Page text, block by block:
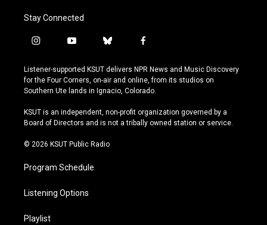
Stay Connected
i
s
t
a
r
a
y
u
t
u
e
b
u
e
s
y
f
c
e
b
o
k
Listener-supported KSUT delivers NPR News and Music Discovery
for the Four Corners, on-air and online, from its studios on
Southern Ute lands in Ignacio, Colorado.
KSUT is an independent, non-profit organization governed by a
Board of Directors and is not a tribally owned station or service.
© 2026 KSUT Public Radio
Program Schedule
Listening Options
Playlist